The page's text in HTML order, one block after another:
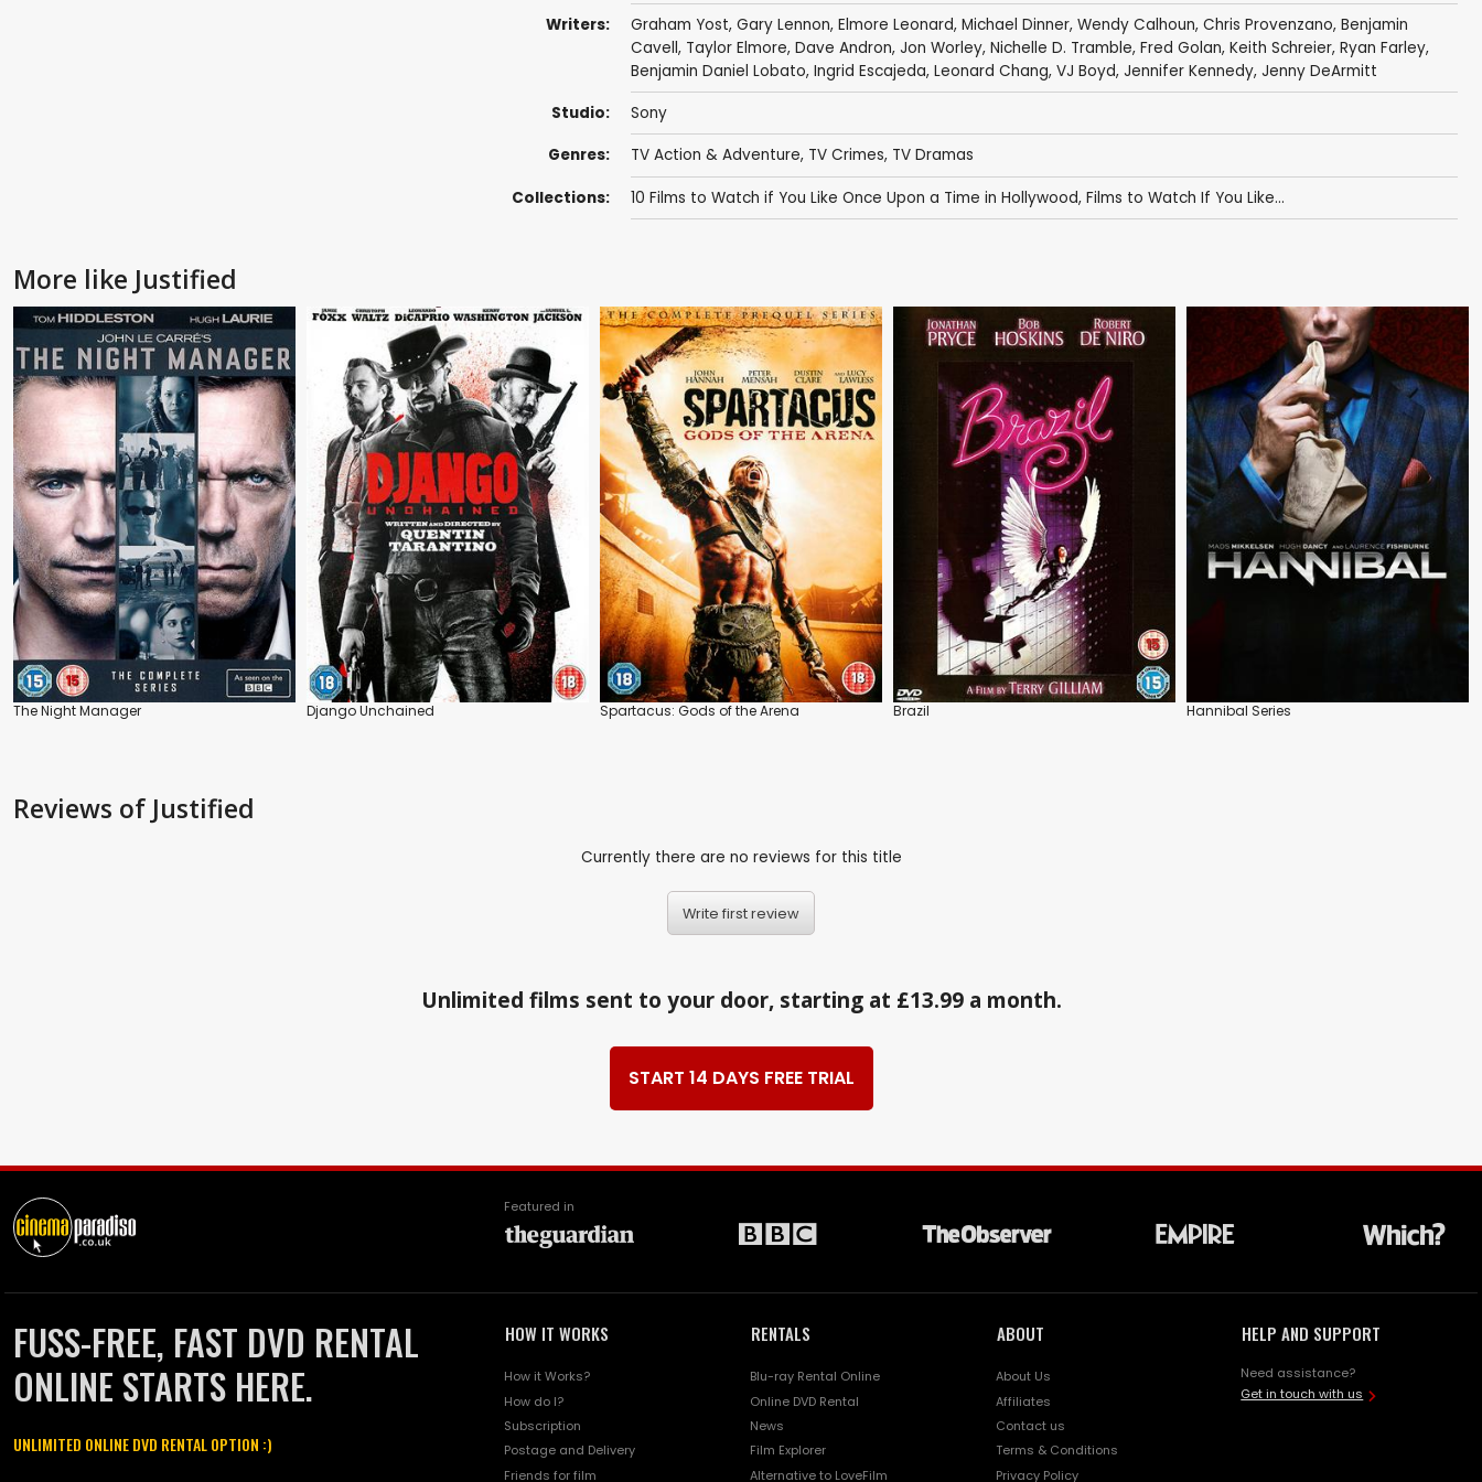
Writers: Graham Yost, Gary Lennon, Elmore Leonard, Michael Dinner, Wendy Calhoun, Chris Provenzano, Benjamin
Cavell, Taylor Elmore, Dave Andron, Jon Worley, Nichelle D. Tramble, Fred Golan, Keith Schreier, Ryan Farley,
Benjamin Daniel Lobato, Ingrid Escajeda, Leonard Chang, VJ Boyd, Jennifer Kennedy, Jenny DeArmitt
Studio: Sony
Genres: TV Action & Adventure, TV Crimes, TV Dramas
Collections: 10 Films to Watch if You Like Once Upon a Time in Hollywood, Films to Watch If You Like...
More like Justified
The Night Manager Django Unchained Spartacus: Gods of the Arena Brazil Hannibal Series
Reviews of Justified
Currently there are no reviews for this title
Write first review
Unlimited films sent to your door, starting at £13.99 a month.
START 14 DAYS FREE TRIAL
Featured in
FUSS-FREE, FAST DVD RENTAL
ONLINE STARTS HERE.
UNLIMITED ONLINE DVD RENTAL OPTION :)
HOW IT WORKS
How it Works?
How do I?
Subscription
Postage and Delivery
Friends for film
RENTALS
Blu-ray Rental Online
Online DVD Rental
News
Film Explorer
Alternative to LoveFilm
ABOUT
About Us
Affiliates
Contact us
Terms & Conditions
Privacy Policy
HELP AND SUPPORT
Need assistance?
Get in touch with us